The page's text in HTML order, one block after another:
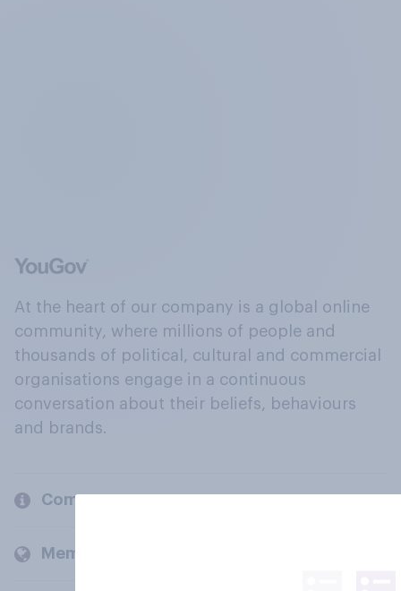
At the heart of our company is a global online
community, where millions of people and
thousands of political, cultural and commercial
organisations engage in a continuous
conversation about their beliefs, behaviours
and brands.
Company
Members and clients